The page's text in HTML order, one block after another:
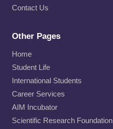
Contact Us
Other Pages
Home
Student Life
International Students
Career Services
AIM Incubator
Scientific Research Foundation